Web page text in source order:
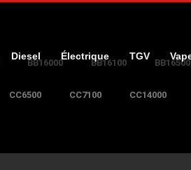
Diesel Électrique TGV
BB16000 BB16100 BB16500
CC6500 CC7100 CC14000